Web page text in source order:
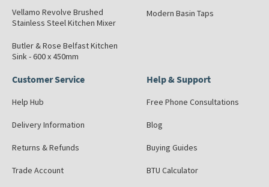
Vellamo Revolve Brushed
Stainless Steel Kitchen Mixer
Butler & Rose Belfast Kitchen
Sink - 600 x 450mm
Modern Basin Taps
Customer Service
Help Hub
Delivery Information
Returns & Refunds
Trade Account
Help & Support
Free Phone Consultations
Blog
Buying Guides
BTU Calculator